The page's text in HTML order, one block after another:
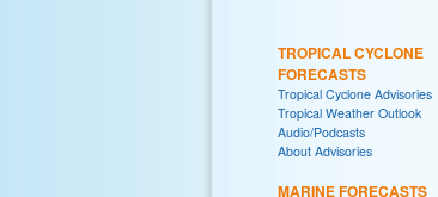
TROPICAL CYCLONE
FORECASTS
Tropical Cyclone Advisories
Tropical Weather Outlook
Audio/Podcasts
About Advisories
MARINE FORECASTS